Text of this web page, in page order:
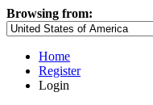
Browsing from:
Home
Register
Login